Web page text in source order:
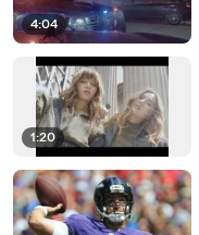
4:04
1:20